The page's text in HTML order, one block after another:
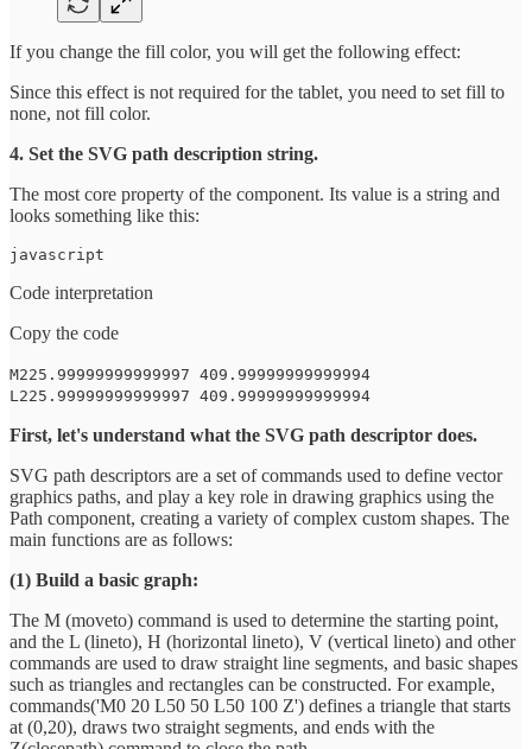
If you change the fill color, you will get the following effect:
Since this effect is not required for the tablet, you need to set fill to
none, not fill color.
4. Set the SVG path description string.
The most core property of the component. Its value is a string and
looks something like this:
javascript
Code interpretation
Copy the code
M225.99999999999997 409.99999999999994
L225.99999999999997 409.99999999999994
First, let's understand what the SVG path descriptor does.
SVG path descriptors are a set of commands used to define vector
graphics paths, and play a key role in drawing graphics using the
Path component, creating a variety of complex custom shapes. The
main functions are as follows:
(1) Build a basic graph:
The M (moveto) command is used to determine the starting point,
and the L (lineto), H (horizontal lineto), V (vertical lineto) and other
commands are used to draw straight line segments, and basic shapes
such as triangles and rectangles can be constructed. For example,
commands('M0 20 L50 50 L50 100 Z') defines a triangle that starts
at (0,20), draws two straight segments, and ends with the